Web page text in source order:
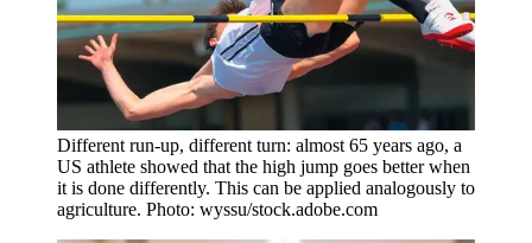
Different run-up, different turn: almost 65 years ago, a
US athlete showed that the high jump goes better when
it is done differently. This can be applied analogously to
agriculture. Photo: wyssu/stock.adobe.com